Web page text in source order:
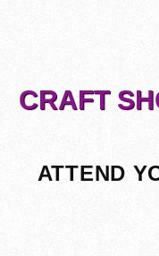
CRAFT
ATTEND